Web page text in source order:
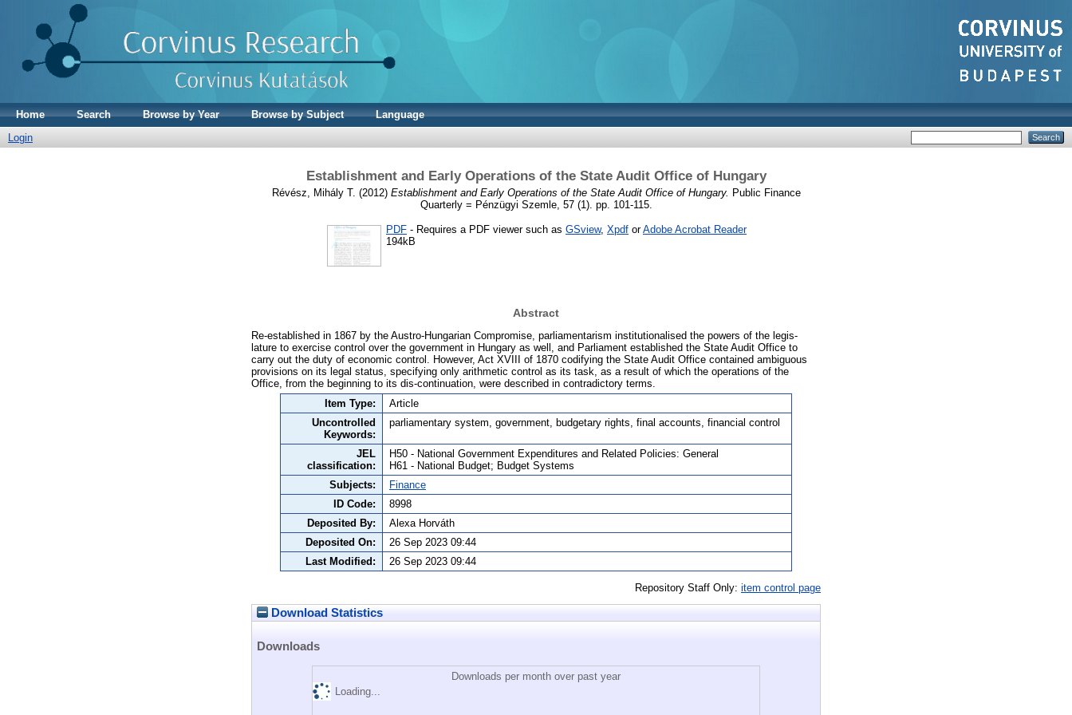
Home Search Browse by Year Browse by Subject
Language
Login
Establishment and Early Operations of the State Audit Office of Hungary
Révész, Mihály T. (2012) Establishment and Early Operations of the State Audit Office of Hungary. Public Finance
Quarterly = Pénzügyi Szemle, 57 (1). pp. 101-115.
PDF - Requires a PDF viewer such as GSview, Xpdf orAdobe Acrobat Reader
194kB
Abstract
Re-established in 1867 by the Austro-Hungarian Compromise, parliamentarism institutionalised the powers of the legis-
lature to exercise control over the government in Hungary as well, and Parliament established the State Audit Office to
carry out the duty of economic control. However, Act XVIII of 1870 codifying the State Audit Office contained ambiguous
provisions on its legal status, specifying only arithmetic control as its task, as a result of which the operations of the
Office, from the beginning to its dis-continuation, were described in contradictory terms.
Item Type:
Article
Uncontrolled
Keywords:
parliamentary system, government, budgetary rights, final accounts, financial control
JEL
classification:
H50 - National Government Expenditures and Related Policies: General
H61 - National Budget; Budget Systems
Subjects:
Finance
ID Code:
8998
Deposited By:
Alexa Horváth
Deposited On:
26 Sep 2023 09:44
Last Modified:
26 Sep 2023 09:44
Repository Staff Only: item control page
Download Statistics
Downloads
Downloads per month over past year
Loading...